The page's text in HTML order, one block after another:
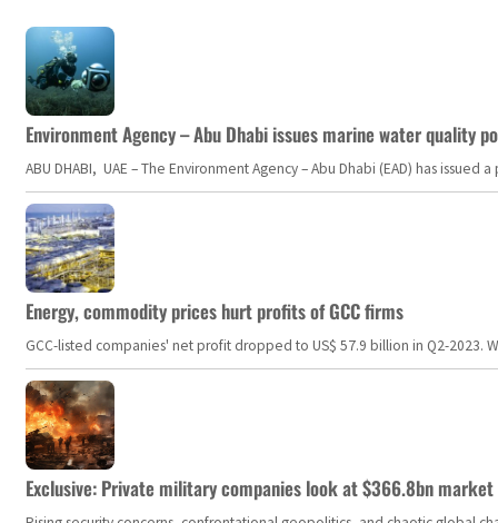
Environment Agency – Abu Dhabi issues marine water quality
ABU DHABI, UAE – The Environment Agency – Abu Dhabi (EAD) has
Energy, commodity prices hurt profits of GCC firms
GCC-listed companies' net profit dropped to US$ 57.9 billion in Q2-
Exclusive: Private military companies look at $366.8bn